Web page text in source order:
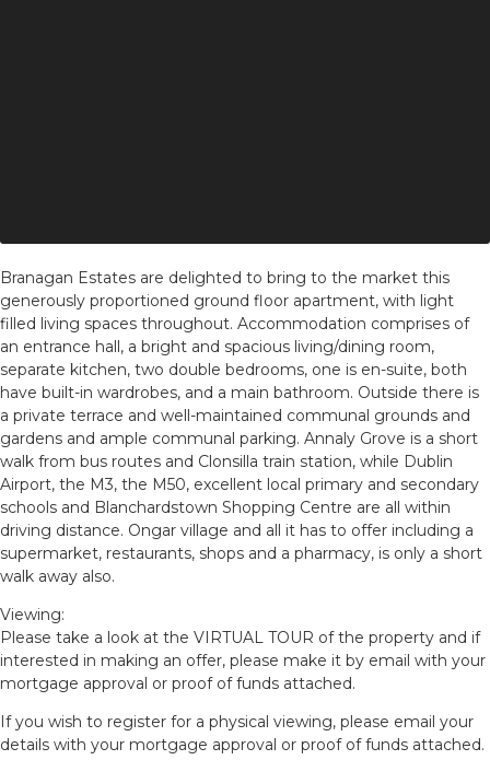
Branagan Estates are delighted to bring to the market this
generously proportioned ground floor apartment, with light
filled living spaces throughout. Accommodation comprises of
an entrance hall, a bright and spacious living/dining room,
separate kitchen, two double bedrooms, one is en-suite, both
have built-in wardrobes, and a main bathroom. Outside there is
a private terrace and well-maintained communal grounds and
gardens and ample communal parking. Annaly Grove is a short
walk from bus routes and Clonsilla train station, while Dublin
Airport, the M3, the M50, excellent local primary and secondary
schools and Blanchardstown Shopping Centre are all within
driving distance. Ongar village and all it has to offer including a
supermarket, restaurants, shops and a pharmacy, is only a short
walk away also.
Viewing:
Please take a look at the VIRTUAL TOUR of the property and if
interested in making an offer, please make it by email with your
mortgage approval or proof of funds attached.
If you wish to register for a physical viewing, please email your
details with your mortgage approval or proof of funds attached.